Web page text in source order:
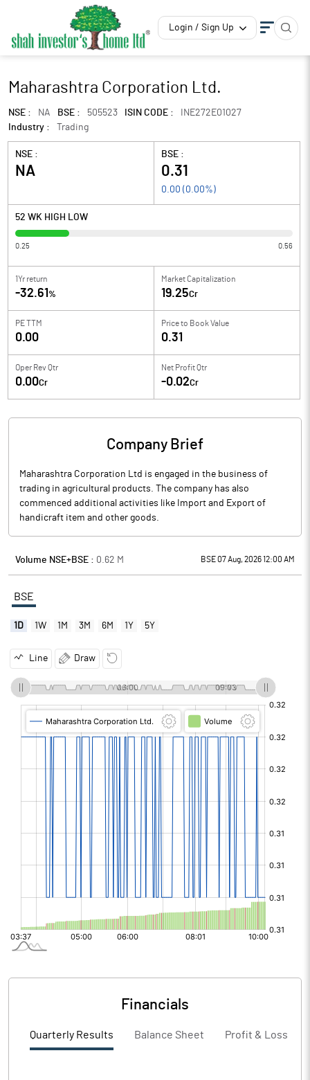
Login / Sign Up
Maharashtra Corporation Ltd.
NSE : NA BSE : 505523 ISIN CODE :
INE272E01027
Industry :
Trading
NSE :
NA
BSE :
0.31
0.00 ( 0.00%)
52 WK HIGH LOW
0.25 0.56
1Yr return
-32.61 %
Market Capitalization
19.25Cr
PE TTM
0.00
Price to Book Value
0.31
Oper Rev Qtr
0.00Cr
Net Profit Qtr
-0.02Cr
Company Brief
Maharashtra Corporation Ltd is engaged in the business of
trading in agricultural products. The company has also
commenced additional activities like Import and Export of
handicraft item and other goods.
Volume NSE+BSE : 0.62 M BSE 07 Aug, 2026 12:00 AM
BSE
1D 1W 1M 3M 6M 1Y 5Y
Line Draw
Financials
Quarterly Results Balance Sheet Profit & Loss